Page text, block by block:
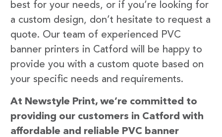
best for your needs, or if you’re looking for
a custom design, don’t hesitate to request a
quote. Our team of experienced PVC
banner printers in Catford will be happy to
provide you with a custom quote based on
your specific needs and requirements.
At Newstyle Print, we’re committed to
providing our customers in Catford with
affordable and reliable PVC banner